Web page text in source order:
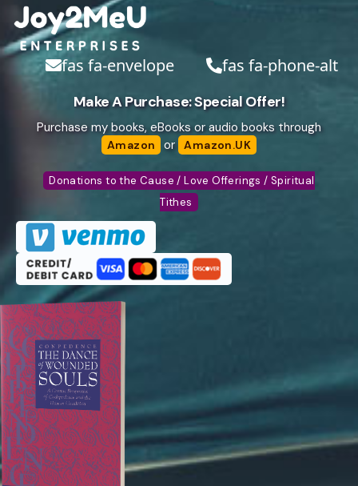
fas fa-envelope fas fa-phone-alt
Make A Purchase: Special Offer!
Purchase my books, eBooks or audio books through
Amazon or Amazon.UK
Donations to the Cause / Love Offerings / Spiritual
Tithes